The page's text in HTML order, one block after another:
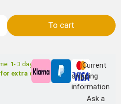
To cart
1- 3 days **
extra charge
Current
shipping
information
Ask a